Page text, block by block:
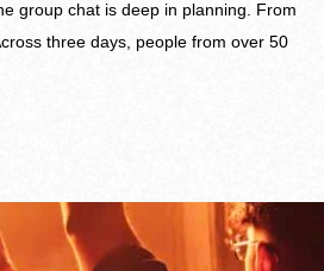
group chat is deep in planning. From
three days, people from over 50